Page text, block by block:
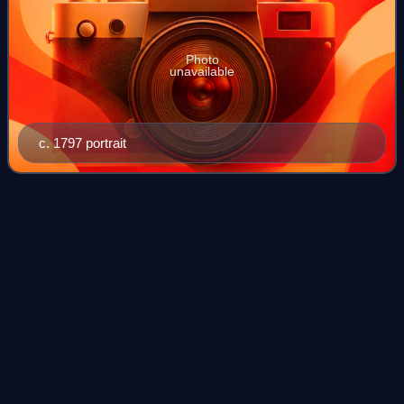
c. 1797 portrait
Photo
unavailable